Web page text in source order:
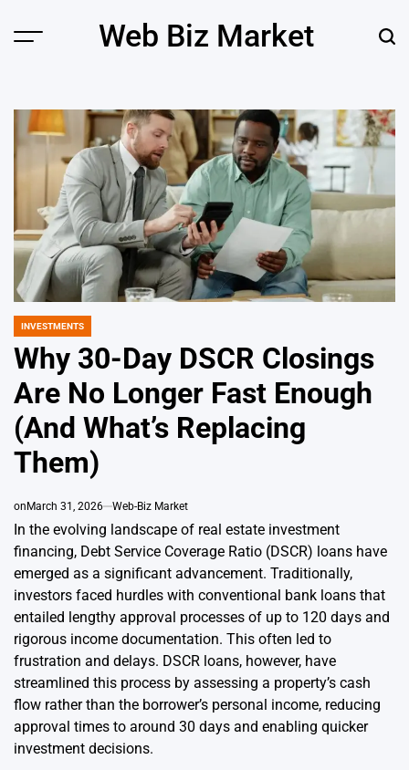
Menu Web Biz Market
POSTED
INVESTMENTS
Why 30-Day DSCR Closings
Are No Longer Fast Enough
(And What’s Replacing
Them)
on March 31, 2026 Web-Biz Market
In the evolving landscape of real estate investment
financing, Debt Service Coverage Ratio (DSCR) loans have
emerged as a significant advancement. Traditionally,
investors faced hurdles with conventional bank loans that
entailed lengthy approval processes of up to 120 days and
rigorous income documentation. This often led to
frustration and delays. DSCR loans, however, have
streamlined this process by assessing a property’s cash
flow rather than the borrower’s personal income, reducing
approval times to around 30 days and enabling quicker
investment decisions.